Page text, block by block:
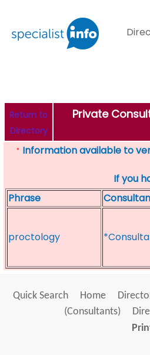
Return to
Directory
Private
* Information available to
If you
Phrase
proctology
Quick Search Home
(Consultants)